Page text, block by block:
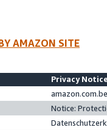
AMAZON SITE
Privacy
Notice: